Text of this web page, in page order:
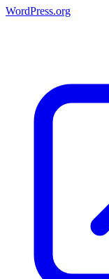
WordPress.org